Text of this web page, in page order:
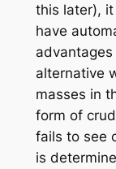
this later),
have
alternative
masses in
form of
fails to see
is